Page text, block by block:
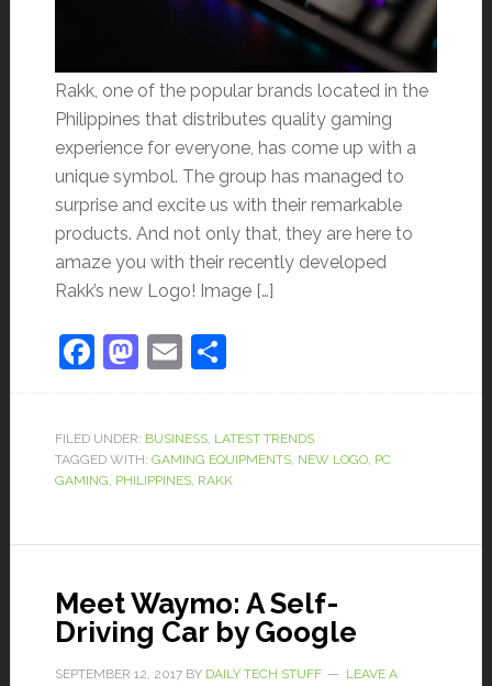
Rakk, one of the popular brands located in the
Philippines that distributes quality gaming
experience for everyone, has come up with a
unique symbol. The group has managed to
surprise and excite us with their remarkable
products. And not only that, they are here to
amaze you with their recently developed
Rakk’s new Logo! Image […]
Facebook
Mastodon
Email
FILED UNDER: BUSINESS, LATEST TRENDS
TAGGED WITH: GAMING EQUIPMENTS, NEW LOGO, PC
GAMING, PHILIPPINES, RAKK
Meet Waymo: A Self-
Driving Car by Google
SEPTEMBER 12, 2017BY DAILY TECH STUFF
LEAVE A